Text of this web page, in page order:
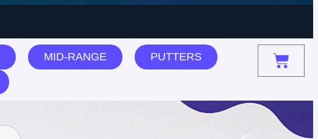
MID-RANGE PUTTERS